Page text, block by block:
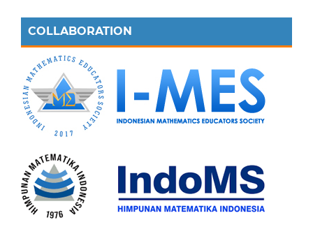
COLLABORATION